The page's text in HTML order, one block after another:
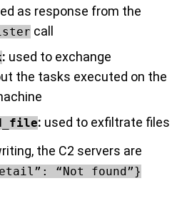
as response from the
call
: used to exchange
the tasks executed on the
: used to exfiltrate files
the C2 servers are
“Not found”}